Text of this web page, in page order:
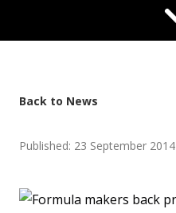
Back to News
Published: 23 September 2014